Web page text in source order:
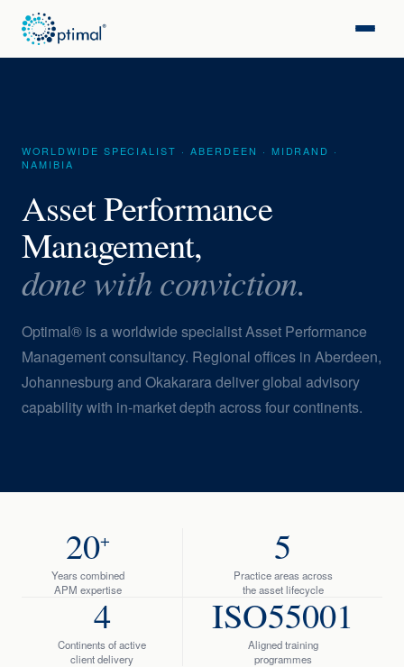
WORLDWIDE SPECIALIST · ABERDEEN · MIDRAND ·
NAMIBIA
Asset Performance
Management,
done with conviction.
Optimal® is a worldwide specialist Asset Performance
Management consultancy. Regional offices in Aberdeen,
Johannesburg and Okakarara deliver global advisory
capability with in-market depth across four continents.
20+
Years combined
APM expertise
5
Practice areas across
the asset lifecycle
4
Continents of active
client delivery
ISO55001
Aligned training
programmes